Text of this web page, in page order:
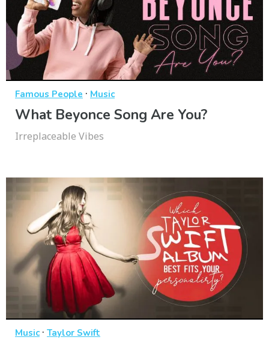
Famous People · Music
What Beyonce Song Are You?
Irreplaceable Vibes
Music· Taylor Swift